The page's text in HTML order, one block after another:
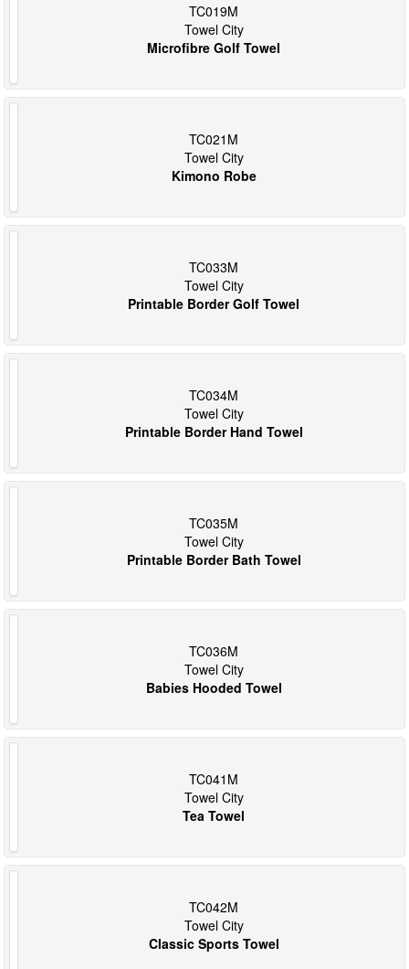
TC019M
Towel City
Microfibre Golf Towel
TC021M
Towel City
Kimono Robe
TC033M
Towel City
Printable Border Golf Towel
TC034M
Towel City
Printable Border Hand Towel
TC035M
Towel City
Printable Border Bath Towel
TC036M
Towel City
Babies Hooded Towel
TC041M
Towel City
Tea Towel
TC042M
Towel City
Classic Sports Towel